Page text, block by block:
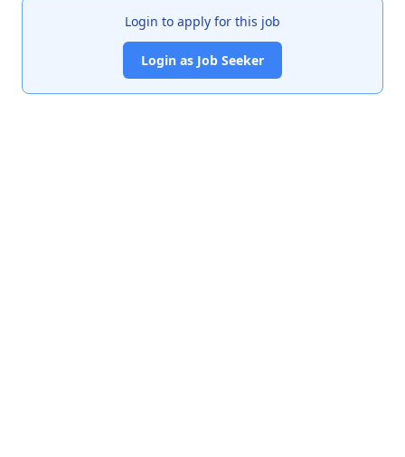
Login to apply for this job
Login as Job Seeker